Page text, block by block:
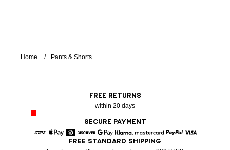
Home Pants & Shorts
FREE RETURNS
within 20 days
SECURE PAYMENT
American Express
Apple Pay
DinersDiscoverGoogle Pay
Klarna Mastercard
FREE STANDARD SHIPPING